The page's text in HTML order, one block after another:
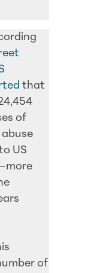
that
of
US
of